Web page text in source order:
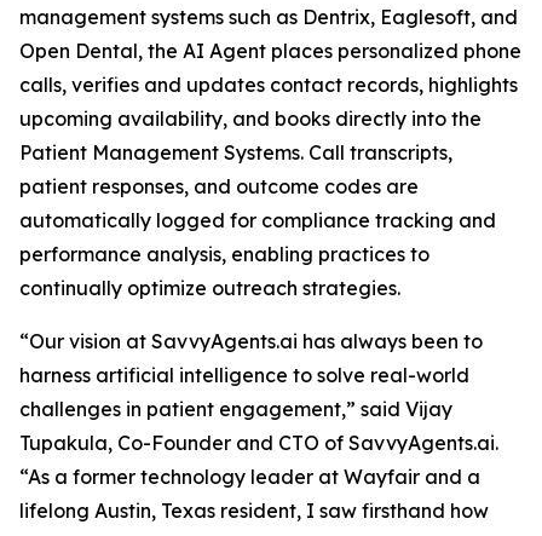
management systems such as Dentrix, Eaglesoft, and
Open Dental, the AI Agent places personalized phone
calls, verifies and updates contact records, highlights
upcoming availability, and books directly into the
Patient Management Systems. Call transcripts,
patient responses, and outcome codes are
automatically logged for compliance tracking and
performance analysis, enabling practices to
continually optimize outreach strategies.
“Our vision at SavvyAgents.ai has always been to
harness artificial intelligence to solve real-world
challenges in patient engagement,” said Vijay
Tupakula, Co-Founder and CTO of SavvyAgents.ai.
“As a former technology leader at Wayfair and a
lifelong Austin, Texas resident, I saw firsthand how